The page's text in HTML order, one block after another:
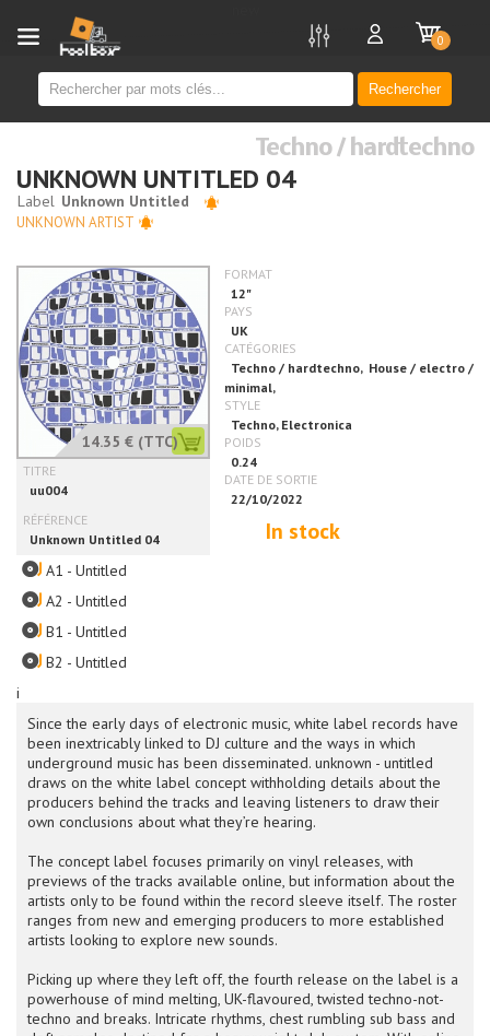
Rechercher
0
i
Techno / hardtechno
UNKNOWN UNTITLED 04
UNKNOWN ARTIST
14.35 € (TTC)
In stock
Since the early days of electronic music, white label records have
been inextricably linked to DJ culture and the ways in which
underground music has been disseminated. unknown - untitled
draws on the white label concept withholding details about the
producers behind the tracks and leaving listeners to draw their
own conclusions about what they’re hearing.
The concept label focuses primarily on vinyl releases, with
previews of the tracks available online, but information about the
artists only to be found within the record sleeve itself. The roster
ranges from new and emerging producers to more established
artists looking to explore new sounds.
Picking up where they left off, the fourth release on the label is a
powerhouse of mind melting, UK-flavoured, twisted techno-not-
techno and breaks. Intricate rhythms, chest rumbling sub bass and
A1 - Untitled
A2 - Untitled
B1 - Untitled
B2 - Untitled